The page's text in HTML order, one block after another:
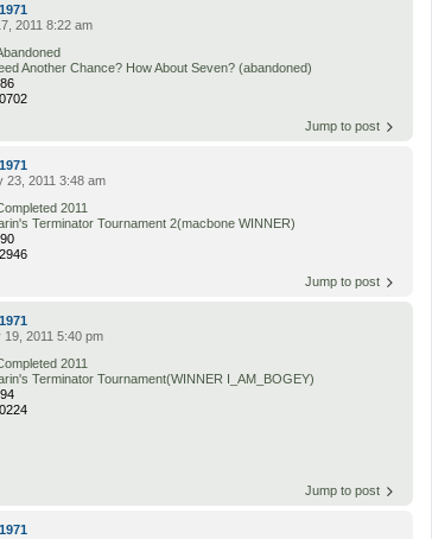
2011 8:22 am
Another Chance? How About Seven? (abandoned)
86
Jump to post
23, 2011 3:48 am
2011
Terminator Tournament 2(macbone WINNER)
90
Jump to post
19, 2011 5:40 pm
2011
Terminator Tournament(WINNER I_AM_BOGEY)
94
Jump to post